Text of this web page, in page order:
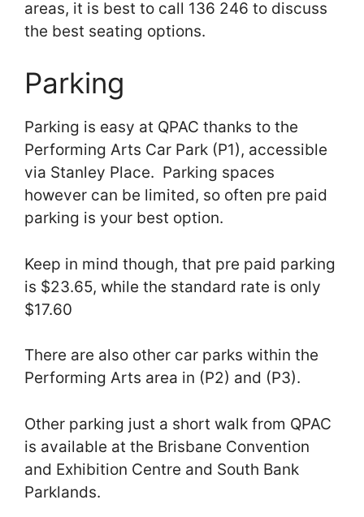
areas, it is best to call 136 246 to discuss
the best seating options.
Parking
Parking is easy at QPAC thanks to the
Performing Arts Car Park (P1), accessible
via Stanley Place. Parking spaces
however can be limited, so often pre paid
parking is your best option.
Keep in mind though, that pre paid parking
is $23.65, while the standard rate is only
$17.60
There are also other car parks within the
Performing Arts area in (P2) and (P3).
Other parking just a short walk from QPAC
is available at the Brisbane Convention
and Exhibition Centre and South Bank
Parklands.